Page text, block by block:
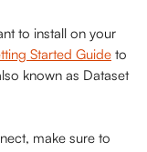
to install on your
Started Guide to
known as Dataset
make sure to